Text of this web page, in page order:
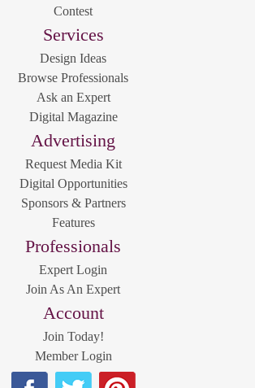
Contest
Services
Design Ideas
Browse Professionals
Ask an Expert
Digital Magazine
Advertising
Request Media Kit
Digital Opportunities
Sponsors & Partners
Features
Professionals
Expert Login
Join As An Expert
Account
Join Today!
Member Login